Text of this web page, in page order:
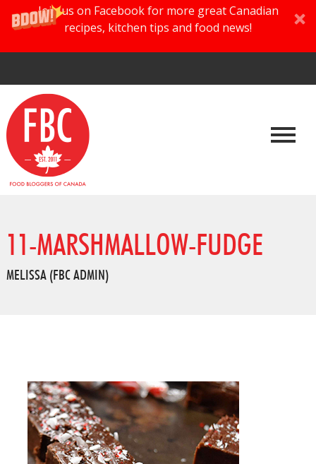
Join us on Facebook for more great Canadian
recipes, kitchen tips and food news!
11-MARSHMALLOW-FUDGE
MELISSA (FBC ADMIN)